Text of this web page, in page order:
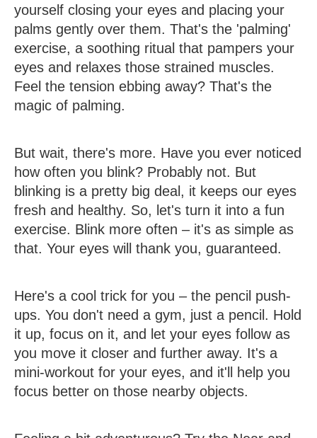
yourself closing your eyes and placing your
palms gently over them. That's the 'palming'
exercise, a soothing ritual that pampers your
eyes and relaxes those strained muscles.
Feel the tension ebbing away? That's the
magic of palming.
But wait, there's more. Have you ever noticed
how often you blink? Probably not. But
blinking is a pretty big deal, it keeps our eyes
fresh and healthy. So, let's turn it into a fun
exercise. Blink more often – it's as simple as
that. Your eyes will thank you, guaranteed.
Here's a cool trick for you – the pencil push-
ups. You don't need a gym, just a pencil. Hold
it up, focus on it, and let your eyes follow as
you move it closer and further away. It's a
mini-workout for your eyes, and it'll help you
focus better on those nearby objects.